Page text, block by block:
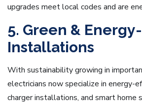
upgrades meet local codes and are
5. Green &
Installations
With sustainability growing in
electricians now specialize in energy-
charger installations, and smart home